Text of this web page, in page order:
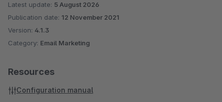
Latest update: 5 August 2026
Publication date: 12 November 2021
Version: 4.1.3
Category: Email Marketing
Resources
Configuration manual